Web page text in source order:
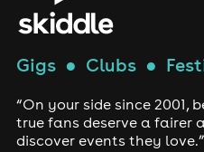
Gigs● Clubs●
“On your side since 2001,
true fans deserve a fairer
discover events they love.”